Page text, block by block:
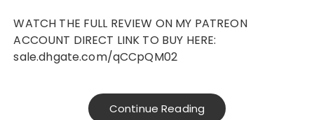
WATCH THE FULL REVIEW ON MY PATREON
ACCOUNT DIRECT LINK TO BUY HERE:
sale.dhgate.com/qCCpQM02
Continue Reading